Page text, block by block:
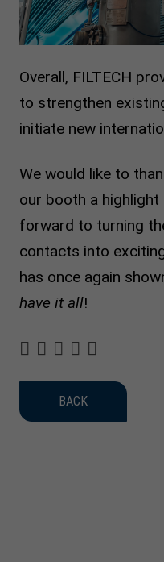
Overall, FILTECH
to strengthen
initiate new
We would like to
our booth a
forward to turning
contacts into
has once again
have it all!
BACK